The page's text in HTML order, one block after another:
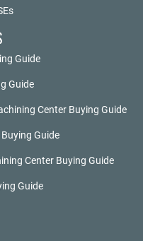
Guide
Guide
Center Buying Guide
Guide
Center Buying Guide
Guide